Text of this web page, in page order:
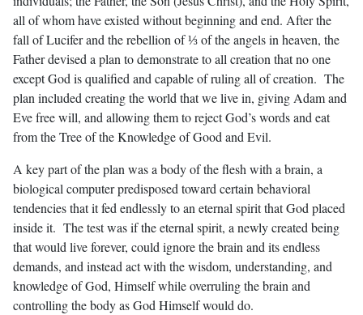
all of whom have existed without beginning and end. After the
fall of Lucifer and the rebellion of ⅓ of the angels in heaven, the
Father devised a plan to demonstrate to all creation that no one
except God is qualified and capable of ruling all of creation. The
plan included creating the world that we live in, giving Adam and
Eve free will, and allowing them to reject God’s words and eat
from the Tree of the Knowledge of Good and Evil.
A key part of the plan was a body of the flesh with a brain, a
biological computer predisposed toward certain behavioral
tendencies that it fed endlessly to an eternal spirit that God placed
inside it. The test was if the eternal spirit, a newly created being
that would live forever, could ignore the brain and its endless
demands, and instead act with the wisdom, understanding, and
knowledge of God, Himself while overruling the brain and
controlling the body as God Himself would do.